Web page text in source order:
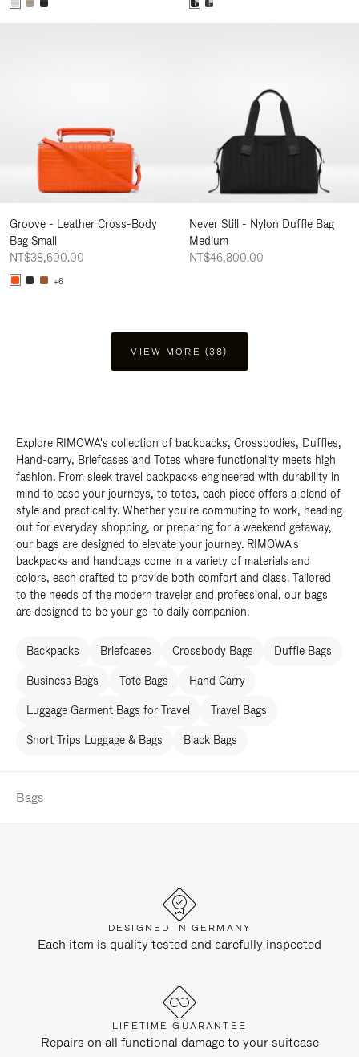
Groove - Leather Cross-Body
Bag Small
NT$38,600.00
+6
Never Still - Nylon Duffle Bag
Medium
NT$46,800.00
VIEW MORE (38)
Explore RIMOWA's collection of backpacks, Crossbodies, Duffles,
Hand-carry, Briefcases and Totes where functionality meets high
fashion. From sleek travel backpacks engineered with durability in
mind to ease your journeys, to totes, each piece offers a blend of
style and practicality. Whether you're commuting to work, heading
out for everyday shopping, or preparing for a weekend getaway,
our bags are designed to elevate your journey. RIMOWA's
backpacks and handbags come in a variety of materials and
colors, each crafted to provide both comfort and class. Tailored
to the needs of the modern traveler and professional, our bags
are designed to be your go-to daily companion.
Backpacks Briefcases Crossbody Bags Duffle Bags
Business Bags Tote Bags Hand Carry
Luggage Garment Bags for Travel Travel Bags
Short Trips Luggage & Bags Black Bags
Bags
DESIGNED IN GERMANY
Each item is quality tested and carefully inspected
LIFETIME GUARANTEE
Repairs on all functional damage to your suitcase